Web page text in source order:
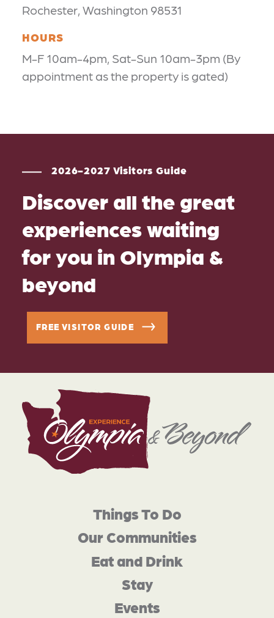
Rochester, Washington 98531
HOURS
M-F 10am-4pm, Sat-Sun 10am-3pm (By
appointment as the property is gated)
2026-2027 Visitors Guide
Discover all the great
experiences waiting
for you in Olympia &
beyond
FREE VISITOR GUIDE
Things To Do
Our Communities
Eat and Drink
Stay
Events